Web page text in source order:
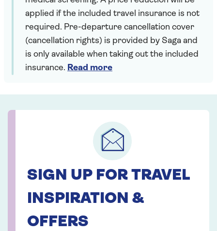
applied if the included travel insurance is not
required. Pre-departure cancellation cover
(cancellation rights) is provided by Saga and
is only available when taking out the included
insurance. Read more
SIGN UP FOR TRAVEL
INSPIRATION &
OFFERS